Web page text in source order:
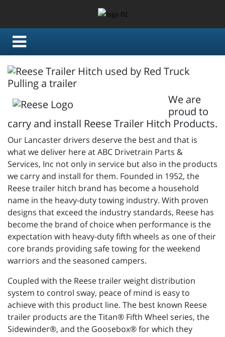
We are
proud to
carry and install Reese Trailer Hitch Products.
Our Lancaster drivers deserve the best and that is
what we deliver here at ABC Drivetrain Parts &
Services, Inc not only in service but also in the products
we carry and install for them. Founded in 1952, the
Reese trailer hitch brand has become a household
name in the heavy-duty towing industry. With proven
designs that exceed the industry standards, Reese has
become the brand of choice when performance is the
expectation with heavy-duty fifth wheels as one of their
core brands providing safe towing for the weekend
warriors and the seasoned campers.
Coupled with the Reese trailer weight distribution
system to control sway, peace of mind is easy to
achieve with this product line. The best known Reese
trailer products are the Titan® Fifth Wheel series, the
Sidewinder®, and the Goosebox® for which they